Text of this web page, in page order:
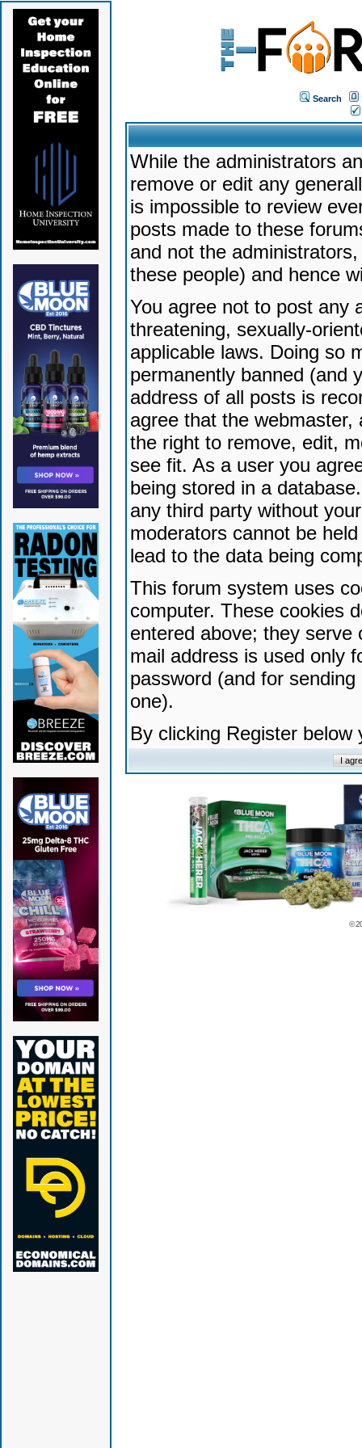
Search
While the administrators
remove or edit any
is impossible to review
posts made to these
and not the
these people) and hence
You agree not to post any
threatening, sexually-
applicable laws. Doing so
permanently banned (and
address of all posts is
agree that the
the right to remove, edit,
see fit. As a user you
being stored in a
any third party without
moderators cannot be
lead to the data being
This forum system uses
computer. These cookies
entered above; they serve
mail address is used only
password (and for
one).
By clicking Register
©